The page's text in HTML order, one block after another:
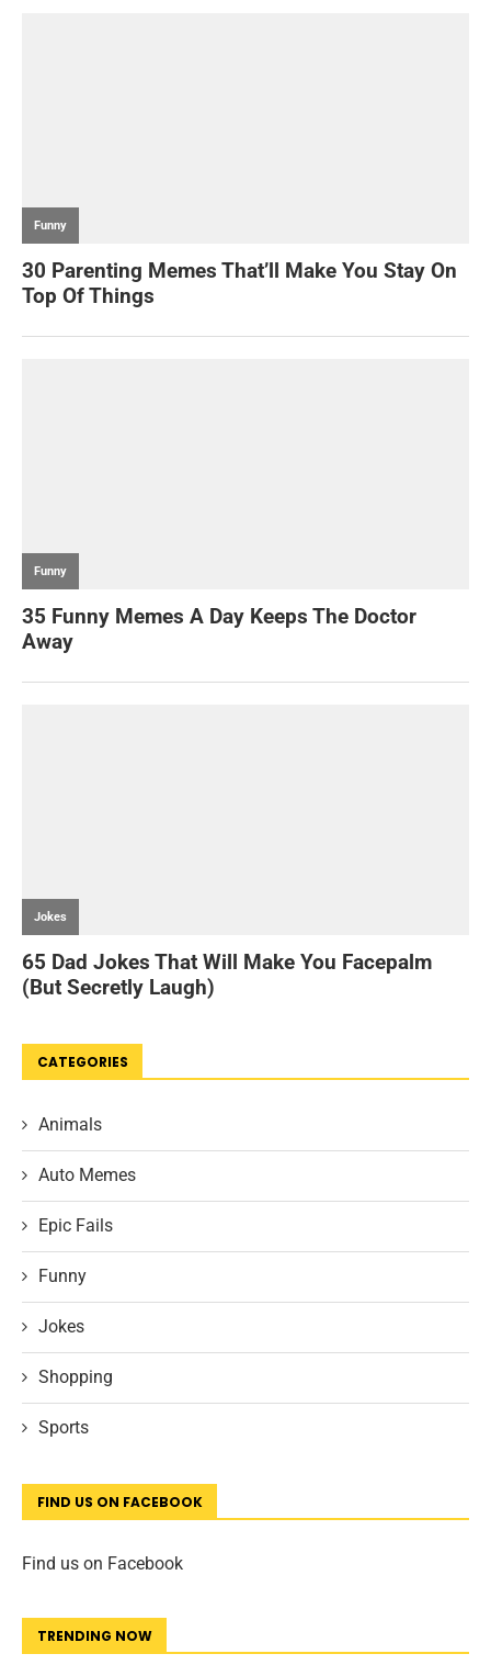
CATEGORIES
Animals
Auto Memes
Epic Fails
Funny
Jokes
Shopping
Sports
FIND US ON FACEBOOK
Find us on Facebook
TRENDING NOW